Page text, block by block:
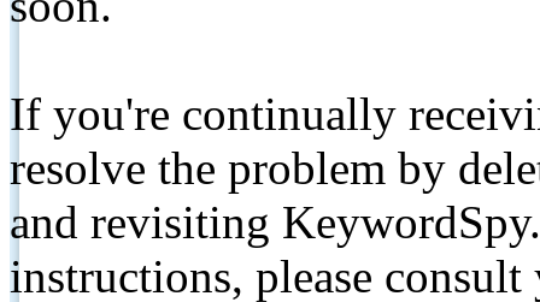
If you're continually
resolve the problem by
and revisiting
instructions, please